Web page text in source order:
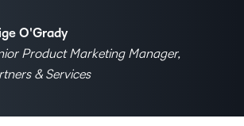
O'Grady
Product Marketing Manager,
& Services